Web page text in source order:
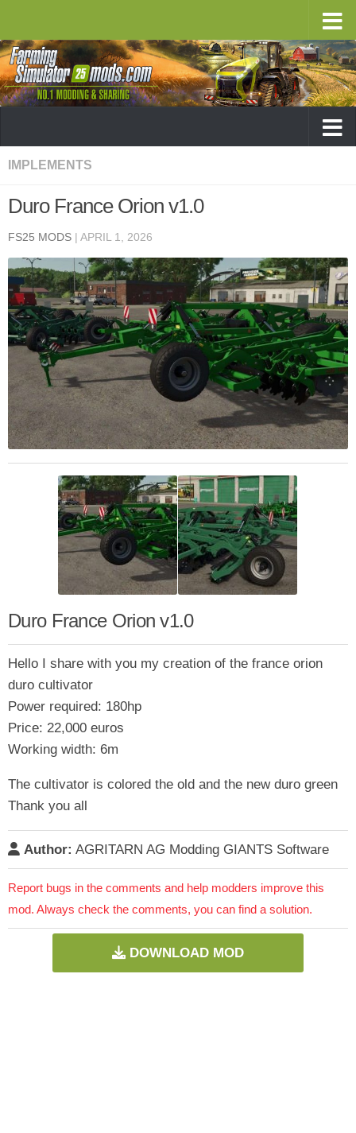
IMPLEMENTS
Duro France Orion v1.0
FS25 MODS | APRIL 1, 2026
Duro France Orion v1.0
Hello I share with you my creation of the france orion
duro cultivator
Power required: 180hp
Price: 22,000 euros
Working width: 6m
The cultivator is colored the old and the new duro green
Thank you all
Author: AGRITARN AG Modding GIANTS Software
Report bugs in the comments and help modders improve this
mod. Always check the comments, you can find a solution.
DOWNLOAD MOD